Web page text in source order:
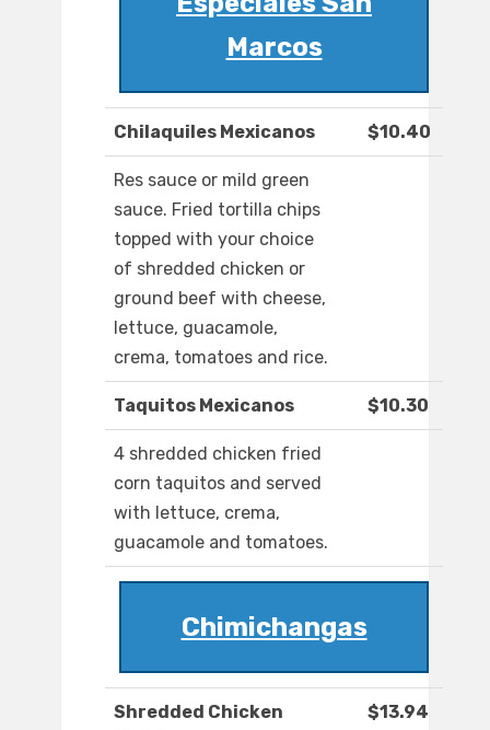
Marcos
Chilaquiles Mexicanos $10.40
Res sauce or mild green
sauce. Fried tortilla chips
topped with your choice
of shredded chicken or
ground beef with cheese,
lettuce, guacamole,
crema, tomatoes and rice.
Taquitos Mexicanos $10.30
4 shredded chicken fried
corn taquitos and served
with lettuce, crema,
guacamole and tomatoes.
Chimichangas
Shredded Chicken
$13.94